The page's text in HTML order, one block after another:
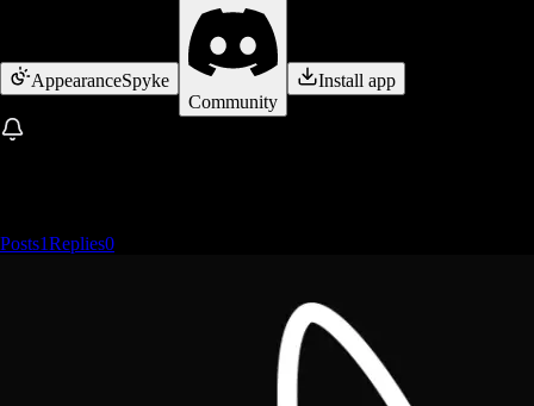
AppearanceSpyke
Community
Install app
Posts1Replies0